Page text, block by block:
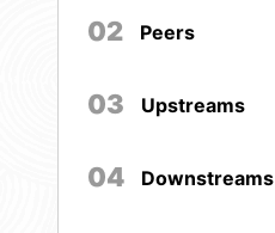
02 Peers
03 Upstreams
04 Downstreams